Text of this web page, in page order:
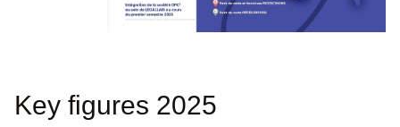
Key figures 2025